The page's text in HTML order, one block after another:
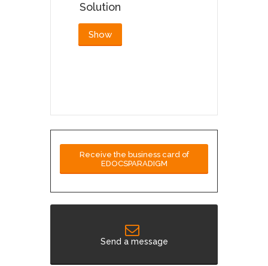
Solution
Show
Receive the business card of
EDOCSPARADIGM
Send a message